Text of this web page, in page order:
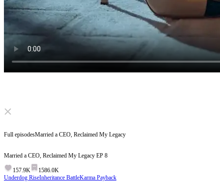
Click to unmute
Full episodesMarried a CEO, Reclaimed My Legacy
Married a CEO, Reclaimed My Legacy EP 8
157.9K
1586.0K
Underdog RiseInheritance BattleKarma Payback